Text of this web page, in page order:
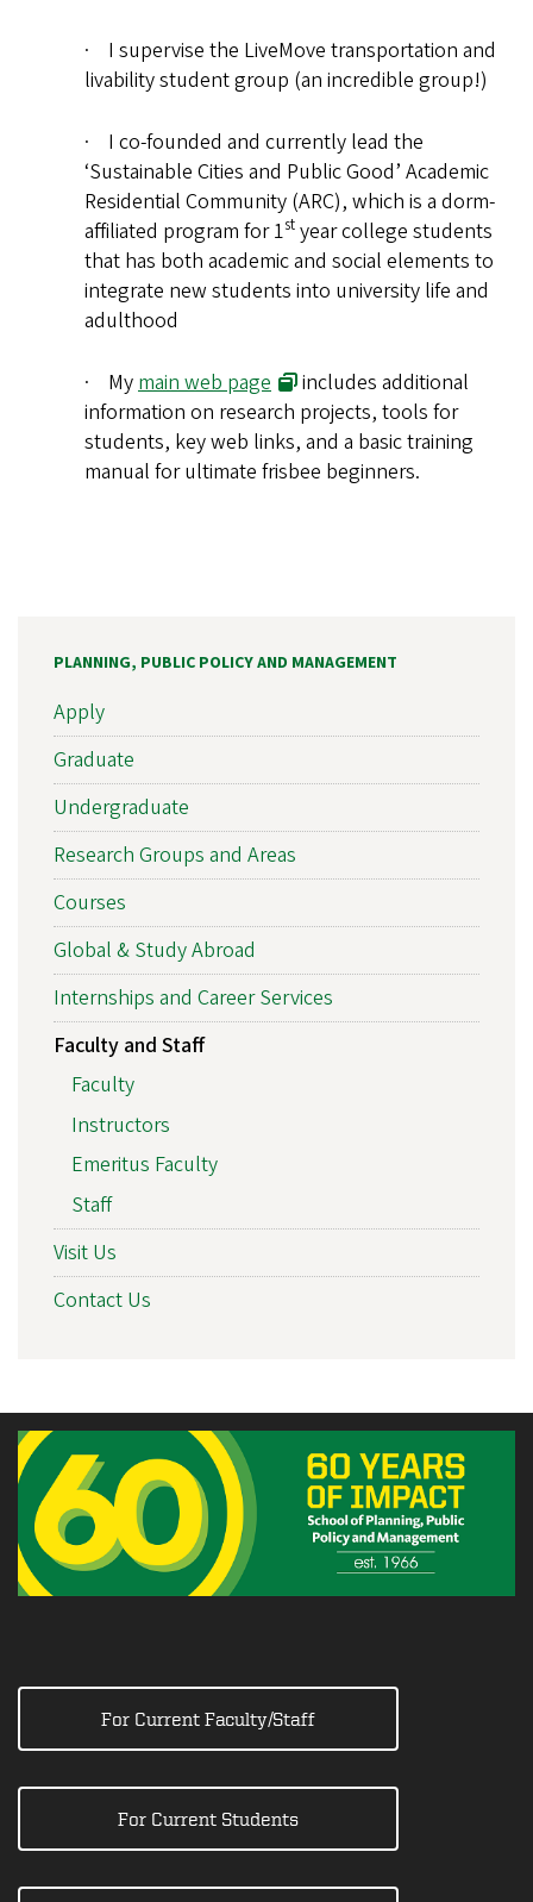
· I supervise the LiveMove transportation and
livability student group (an incredible group!)
· I co-founded and currently lead the
‘Sustainable Cities and Public Good’ Academic
Residential Community (ARC), which is a dorm-
affiliated program for 1st year college students
that has both academic and social elements to
integrate new students into university life and
adulthood
· Mymain web page
includes additional
information on research projects, tools for
students, key web links, and a basic training
manual for ultimate frisbee beginners.
PLANNING, PUBLIC POLICY AND MANAGEMENT
Apply
Graduate
Undergraduate
Research Groups and Areas
Courses
Global & Study Abroad
Internships and Career Services
Faculty and Staff
Faculty
Instructors
Emeritus Faculty
Staff
Visit Us
Contact Us
For Current Faculty/Staff
For Current Students